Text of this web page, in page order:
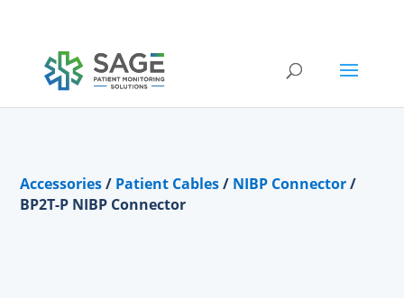
Submit a repair request
Accessories/ Patient Cables/ NIBP Connector/
BP2T-P NIBP Connector